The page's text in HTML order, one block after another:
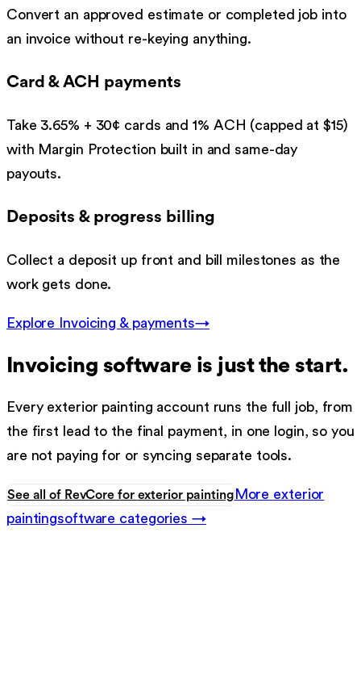
Convert an approved estimate or completed job into
an invoice without re-keying anything.
Card & ACH payments
Take 3.65% + 30¢ cards and 1% ACH (capped at $15)
with Margin Protection built in and same-day
payouts.
Deposits & progress billing
Collect a deposit up front and bill milestones as the
work gets done.
Explore Invoicing & payments→
Invoicing softwareis just the start.
Every exterior painting account runs the full job, from
the first lead to the final payment, in one login, so you
are not paying for or syncing separate tools.
See all of RevCore for exterior painting More exterior
paintingsoftware categories →